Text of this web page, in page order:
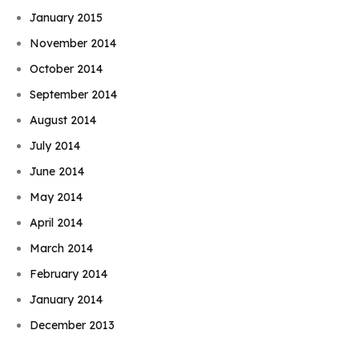
January 2015
November 2014
October 2014
September 2014
August 2014
July 2014
June 2014
May 2014
April 2014
March 2014
February 2014
January 2014
December 2013